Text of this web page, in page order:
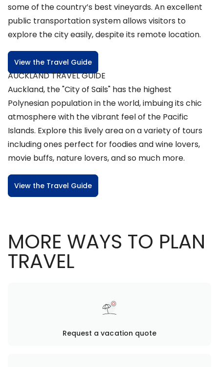
some of the country’s best vineyards. An excellent
public transportation system allows visitors to
explore the city easily, despite its remote location.
View the Travel Guide
AUCKLAND TRAVEL GUIDE
Auckland, the "City of Sails" has the highest
Polynesian population in the world, imbuing its chic
atmosphere with the vibrant feel of the Pacific
Islands. Explore this lively area on a variety of tours
including ones perfect for foodies and wine lovers,
movie buffs, nature lovers, and so much more.
View the Travel Guide
MORE WAYS TO PLAN
TRAVEL
Request a vacation quote